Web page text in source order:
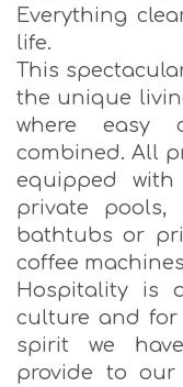
Everything
life.
This
the unique
where easy
combined. All
equipped
private pools,
bathtubs or
coffee
Hospitality is
culture and for
spirit we
provide to